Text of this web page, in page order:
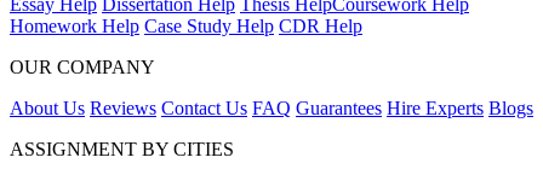
Homework Help Case Study Help CDR Help
OUR COMPANY
About Us Reviews Contact Us FAQ Guarantees Hire Experts Blogs
ASSIGNMENT BY CITIES